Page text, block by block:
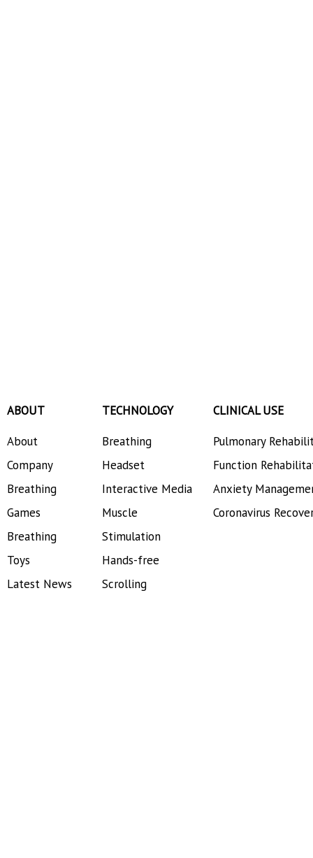
ABOUT
About
Company
Breathing
Games
Breathing
Toys
Latest News
TECHNOLOGY
Breathing
Headset
Interactive Media
Muscle
Stimulation
Hands-free
Scrolling
CLINICAL USE
Pulmonary
Function
Anxiety
Coronavirus